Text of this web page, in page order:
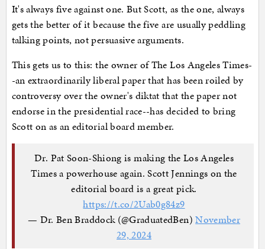
It's always five against one. But Scott, as the one, always
gets the better of it because the five are usually peddling
talking points, not persuasive arguments.
This gets us to this: the owner of The Los Angeles Times-
-an extraordinarily liberal paper that has been roiled by
controversy over the owner's diktat that the paper not
endorse in the presidential race--has decided to bring
Scott on as an editorial board member.
Dr. Pat Soon-Shiong is making the Los Angeles
Times a powerhouse again. Scott Jennings on the
editorial board is a great pick.
https://t.co/2Uab0g84z9
— Dr. Ben Braddock (@GraduatedBen)November
29, 2024